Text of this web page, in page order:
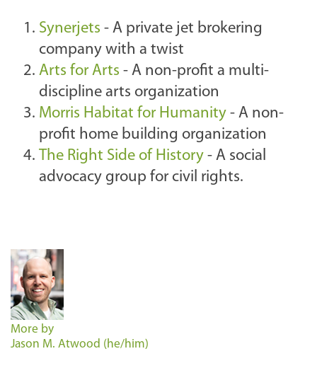
Synerjets - A private jet brokering
company with a twist
Arts for Arts - A non-profit a multi-
discipline arts organization
Morris Habitat for Humanity - A non-
profit home building organization
The Right Side of History - A social
advocacy group for civil rights.
More by
Jason M. Atwood (he/him)